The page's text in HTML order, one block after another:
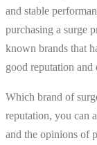
and stable
purchasing a surge
known brands that
good reputation and
Which brand of
reputation, you can
and the opinions of